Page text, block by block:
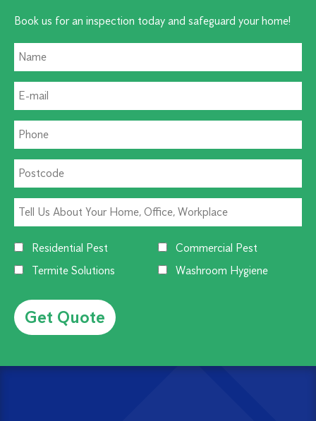
Book us for an inspection today and safeguard your home!
Residential Pest
Commercial Pest
Termite Solutions
Washroom Hygiene